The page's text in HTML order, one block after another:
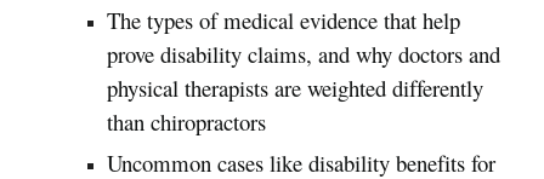
The types of medical evidence that help
prove disability claims, and why doctors and
physical therapists are weighted differently
than chiropractors
Uncommon cases like disability benefits for